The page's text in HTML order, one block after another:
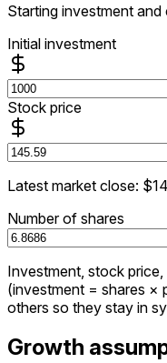
Starting investment
Initial investment
Stock price
Latest market close:
Number of shares
Investment, stock
(investment = shares ×
others so they stay in
Growth